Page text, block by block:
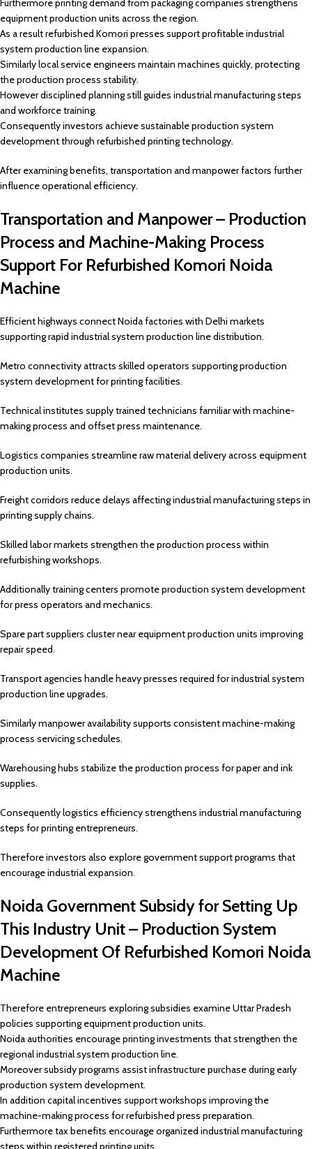
Furthermore printing demand from packaging companies strengthens
equipment production units across the region.
As a result refurbished Komori presses support profitable industrial
system production line expansion.
Similarly local service engineers maintain machines quickly, protecting
the production process stability.
However disciplined planning still guides industrial manufacturing steps
and workforce training.
Consequently investors achieve sustainable production system
development through refurbished printing technology.
After examining benefits, transportation and manpower factors further
influence operational efficiency.
Transportation and Manpower – Production
Process and Machine-Making Process
Support For Refurbished Komori Noida
Machine
Efficient highways connect Noida factories with Delhi markets
supporting rapid industrial system production line distribution.
Metro connectivity attracts skilled operators supporting production
system development for printing facilities.
Technical institutes supply trained technicians familiar with machine-
making process and offset press maintenance.
Logistics companies streamline raw material delivery across equipment
production units.
Freight corridors reduce delays affecting industrial manufacturing steps in
printing supply chains.
Skilled labor markets strengthen the production process within
refurbishing workshops.
Additionally training centers promote production system development
for press operators and mechanics.
Spare part suppliers cluster near equipment production units improving
repair speed.
Transport agencies handle heavy presses required for industrial system
production line upgrades.
Similarly manpower availability supports consistent machine-making
process servicing schedules.
Warehousing hubs stabilize the production process for paper and ink
supplies.
Consequently logistics efficiency strengthens industrial manufacturing
steps for printing entrepreneurs.
Therefore investors also explore government support programs that
encourage industrial expansion.
Noida Government Subsidy for Setting Up
This Industry Unit – Production System
Development Of Refurbished Komori Noida
Machine
Therefore entrepreneurs exploring subsidies examine Uttar Pradesh
policies supporting equipment production units.
Noida authorities encourage printing investments that strengthen the
regional industrial system production line.
Moreover subsidy programs assist infrastructure purchase during early
production system development.
In addition capital incentives support workshops improving the
machine-making process for refurbished press preparation.
Furthermore tax benefits encourage organized industrial manufacturing
steps within registered printing units.